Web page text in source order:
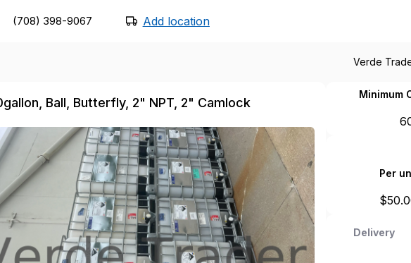
(708) 398-9067 Add location
Verde
Ball, Butterfly, 2" NPT, 2" Camlock
Minimum
Per
$
Delivery